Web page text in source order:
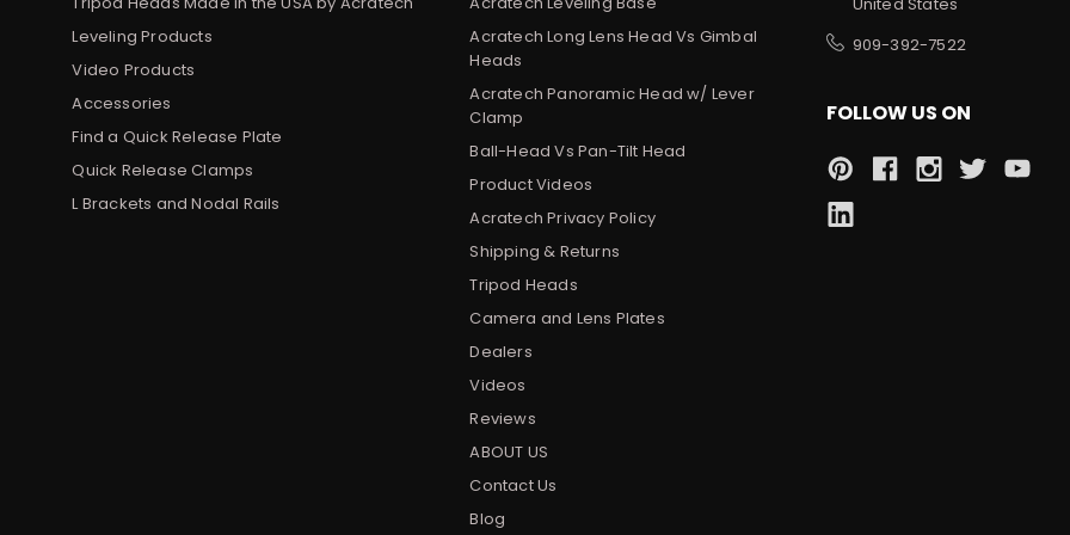
Leveling Products
Video Products
Accessories
Find a Quick Release Plate
Quick Release Clamps
L Brackets and Nodal Rails
Acratech Long Lens Head Vs Gimbal
Heads
Acratech Panoramic Head w/ Lever
Clamp
Ball-Head Vs Pan-Tilt Head
Product Videos
Acratech Privacy Policy
Shipping & Returns
Tripod Heads
Camera and Lens Plates
Dealers
Videos
Reviews
ABOUT US
Contact Us
Blog
909-392-7522
FOLLOW US ON